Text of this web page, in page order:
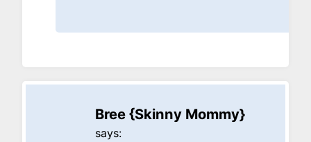
Bree {Skinny Mommy}
says: